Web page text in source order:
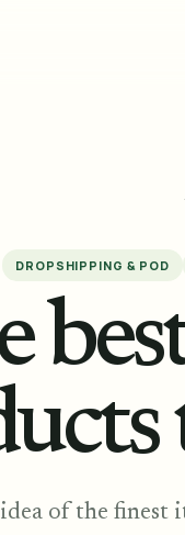
DROPSHIPPING & POD
of the